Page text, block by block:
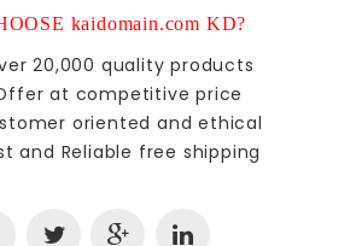
kaidomain.com KD?
20,000 quality products
at competitive price
oriented and ethical
and Reliable free shipping